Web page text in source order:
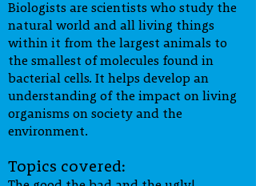
outcomes which builds on previous
experience from Primary school. It is
designed to develop knowledge and
understanding, investigative skills,
scientific methodology and problem
solving abilities through a range of
practical tasks. It also focuses on the
literacy skills.
Biologists are scientists who study the
natural world and all living things
within it from the largest animals to
the smallest of molecules found in
bacterial cells. It helps develop an
understanding of the impact on living
organisms on society and the
environment.
Topics covered: